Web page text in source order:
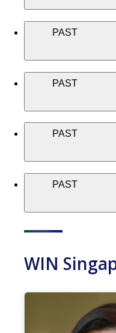
PAST
PAST
PAST
PAST
WIN